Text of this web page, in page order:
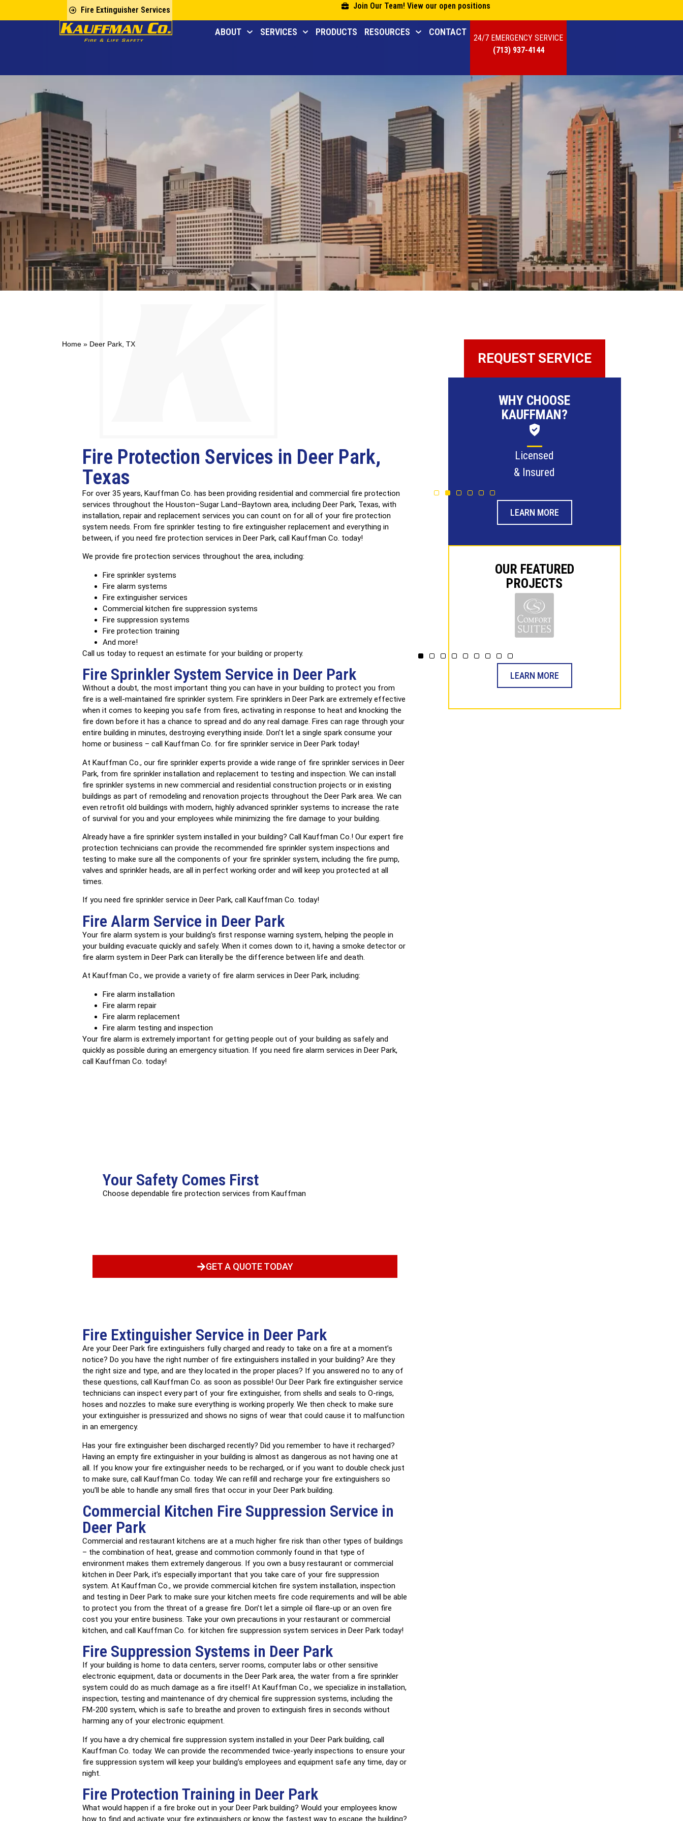
Fire Extinguisher Services Join Our Team! View our open positions
ABOUT SERVICES PRODUCTS RESOURCES CONTACT
24/7 EMERGENCY SERVICE
(713) 937-4144
Home » Deer Park, TX
Fire Protection Services in Deer Park,
Texas
For over 35 years, Kauffman Co. has been providing residential and commercial fire protection
services throughout the Houston–Sugar Land–Baytown area, including Deer Park, Texas, with
installation, repair and replacement services you can count on for all of your fire protection
system needs. From fire sprinkler testing to fire extinguisher replacement and everything in
between, if you need fire protection services in Deer Park, call Kauffman Co. today!
We provide fire protection services throughout the area, including:
Fire sprinkler systems
Fire alarm systems
Fire extinguisher services
Commercial kitchen fire suppression systems
Fire suppression systems
Fire protection training
And more!
Call us today to request an estimate for your building or property.
Fire Sprinkler System Service in Deer Park
Without a doubt, the most important thing you can have in your building to protect you from
fire is a well-maintained fire sprinkler system. Fire sprinklers in Deer Park are extremely effective
when it comes to keeping you safe from fires, activating in response to heat and knocking the
fire down before it has a chance to spread and do any real damage. Fires can rage through your
entire building in minutes, destroying everything inside. Don’t let a single spark consume your
home or business – call Kauffman Co. for fire sprinkler service in Deer Park today!
At Kauffman Co., our fire sprinkler experts provide a wide range of fire sprinkler services in Deer
Park, from fire sprinkler installation and replacement to testing and inspection. We can install
fire sprinkler systems in new commercial and residential construction projects or in existing
buildings as part of remodeling and renovation projects throughout the Deer Park area. We can
even retrofit old buildings with modern, highly advanced sprinkler systems to increase the rate
of survival for you and your employees while minimizing the fire damage to your building.
Already have a fire sprinkler system installed in your building? Call Kauffman Co.! Our expert fire
protection technicians can provide the recommended fire sprinkler system inspections and
testing to make sure all the components of your fire sprinkler system, including the fire pump,
valves and sprinkler heads, are all in perfect working order and will keep you protected at all
times.
If you need fire sprinkler service in Deer Park, call Kauffman Co. today!
Fire Alarm Service in Deer Park
Your fire alarm system is your building’s first response warning system, helping the people in
your building evacuate quickly and safely. When it comes down to it, having a smoke detector or
fire alarm system in Deer Park can literally be the difference between life and death.
At Kauffman Co., we provide a variety of fire alarm services in Deer Park, including:
Fire alarm installation
Fire alarm repair
Fire alarm replacement
Fire alarm testing and inspection
Your fire alarm is extremely important for getting people out of your building as safely and
quickly as possible during an emergency situation. If you need fire alarm services in Deer Park,
call Kauffman Co. today!
Your Safety Comes First
Choose dependable fire protection services from Kauffman
GET A QUOTE TODAY
Fire Extinguisher Service in Deer Park
Are your Deer Park fire extinguishers fully charged and ready to take on a fire at a moment’s
notice? Do you have the right number of fire extinguishers installed in your building? Are they
the right size and type, and are they located in the proper places? If you answered no to any of
these questions, call Kauffman Co. as soon as possible! Our Deer Park fire extinguisher service
technicians can inspect every part of your fire extinguisher, from shells and seals to O-rings,
hoses and nozzles to make sure everything is working properly. We then check to make sure
your extinguisher is pressurized and shows no signs of wear that could cause it to malfunction
in an emergency.
Has your fire extinguisher been discharged recently? Did you remember to have it recharged?
Having an empty fire extinguisher in your building is almost as dangerous as not having one at
all. If you know your fire extinguisher needs to be recharged, or if you want to double check just
to make sure, call Kauffman Co. today. We can refill and recharge your fire extinguishers so
you’ll be able to handle any small fires that occur in your Deer Park building.
Commercial Kitchen Fire Suppression Service in
Deer Park
Commercial and restaurant kitchens are at a much higher fire risk than other types of buildings
– the combination of heat, grease and commotion commonly found in that type of
environment makes them extremely dangerous. If you own a busy restaurant or commercial
kitchen in Deer Park, it’s especially important that you take care of your fire suppression
system. At Kauffman Co., we provide commercial kitchen fire system installation, inspection
and testing in Deer Park to make sure your kitchen meets fire code requirements and will be able
to protect you from the threat of a grease fire. Don’t let a simple oil flare-up or an oven fire
cost you your entire business. Take your own precautions in your restaurant or commercial
kitchen, and call Kauffman Co. for kitchen fire suppression system services in Deer Park today!
Fire Suppression Systems in Deer Park
If your building is home to data centers, server rooms, computer labs or other sensitive
electronic equipment, data or documents in the Deer Park area, the water from a fire sprinkler
system could do as much damage as a fire itself! At Kauffman Co., we specialize in installation,
inspection, testing and maintenance of dry chemical fire suppression systems, including the
FM-200 system, which is safe to breathe and proven to extinguish fires in seconds without
harming any of your electronic equipment.
If you have a dry chemical fire suppression system installed in your Deer Park building, call
Kauffman Co. today. We can provide the recommended twice-yearly inspections to ensure your
fire suppression system will keep your building’s employees and equipment safe any time, day or
night.
Fire Protection Training in Deer Park
What would happen if a fire broke out in your Deer Park building? Would your employees know
how to find and activate your fire extinguishers or know the fastest way to escape the building?
REQUEST SERVICE
WHY CHOOSE
KAUFFMAN?
Certified &
Licensed
24-Hour Emergency
Service Guaranteed
LEARN MORE
OUR FEATURED
PROJECTS
LEARN MORE